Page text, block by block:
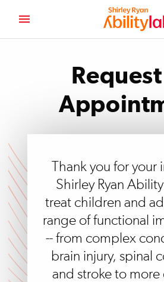
CONTENT
Thank you for your
Shirley Ryan
treat children and
range of functional
-- from complex
brain injury, spinal
and stroke to